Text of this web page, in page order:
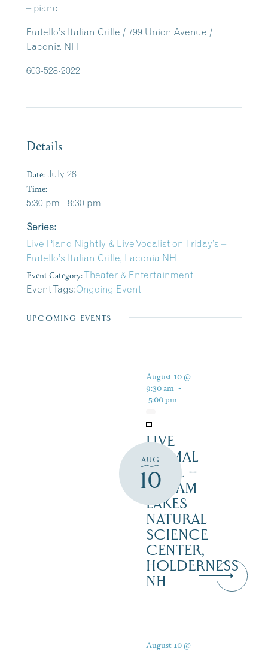
– piano
Fratello’s Italian Grille / 799 Union Avenue /
Laconia NH
603-528-2022
Details
Date: July 26
Time:
5:30 pm - 8:30 pm
Series:
Live Piano Nightly & Live Vocalist on Friday’s –
Fratello’s Italian Grille, Laconia NH
Event Category:Theater & Entertainment
Event Tags:Ongoing Event
UPCOMING EVENTS
AUG
10
August 10 @
9:30 am -
5:00 pm
LIVE
ANIMAL
TRAIL –
SQUAM
LAKES
NATURAL
SCIENCE
CENTER,
HOLDERNESS
NH
August 10 @